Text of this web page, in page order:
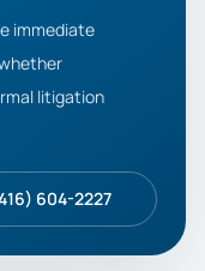
immediate
litigation
604-2227